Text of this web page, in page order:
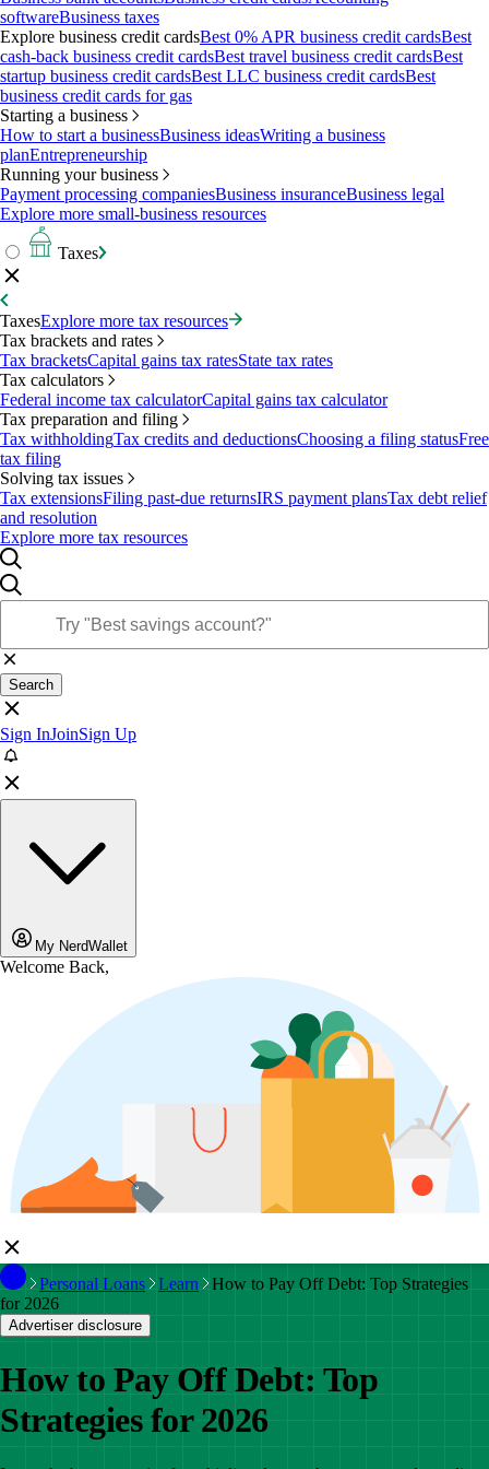
softwareBusiness taxes
Explore business credit cardsBest 0% APR business credit cardsBest
cash-back business credit cardsBest travel business credit cardsBest
startup business credit cardsBest LLC business credit cardsBest
business credit cards for gas
Starting a business
How to start a businessBusiness ideasWriting a business
planEntrepreneurship
Running your business
Payment processing companiesBusiness insuranceBusiness legal
Explore more small-business resources
Taxes
TaxesExplore more tax resources
Tax brackets and rates
Tax bracketsCapital gains tax ratesState tax rates
Tax calculators
Federal income tax calculatorCapital gains tax calculator
Tax preparation and filing
Tax withholdingTax credits and deductionsChoosing a filing statusFree
tax filing
Solving tax issues
Tax extensionsFiling past-due returnsIRS payment plansTax debt relief
and resolution
Explore more tax resources
Search
Sign InJoinSign Up
My NerdWallet
Welcome Back,
Personal Loans Learn
How to Pay Off Debt: Top Strategies
for 2026
Advertiser disclosure
How to Pay Off Debt: Top
Strategies for 2026